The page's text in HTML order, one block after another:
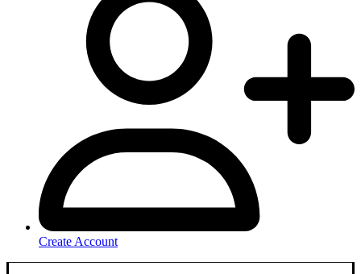
Create Account